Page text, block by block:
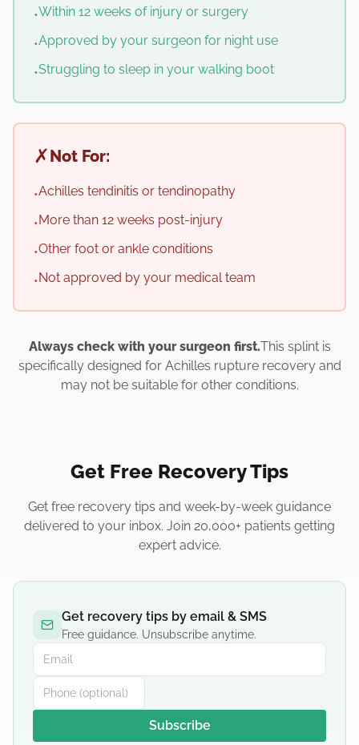
•Within 12 weeks of injury or surgery
•Approved by your surgeon for night use
•Struggling to sleep in your walking boot
✗Not For:
•Achilles tendinitis or tendinopathy
•More than 12 weeks post-injury
•Other foot or ankle conditions
•Not approved by your medical team
Always check with your surgeon first.This splint is
specifically designed for Achilles rupture recovery and
may not be suitable for other conditions.
Get Free Recovery Tips
Get free recovery tips and week-by-week guidance
delivered to your inbox. Join 20,000+ patients getting
expert advice.
Get recovery tips by email & SMS
Free guidance. Unsubscribe anytime.
Subscribe